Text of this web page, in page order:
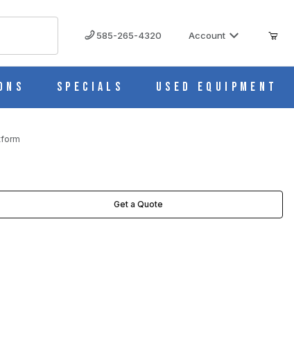
585-265-4320 Account
Specials Used Equipment
Get a Quote